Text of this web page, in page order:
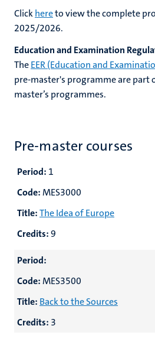
Clickhereto view the complete
2025/2026.
Education and Examination
TheEER (Education and
pre-master's programmeare part
master’s programmes.
Pre-master courses
Period: 1
Code:MES3000
Title:The Idea of Europe
Credits:9
Period:
Code:MES3500
Title: Back to the Sources
Credits: 3